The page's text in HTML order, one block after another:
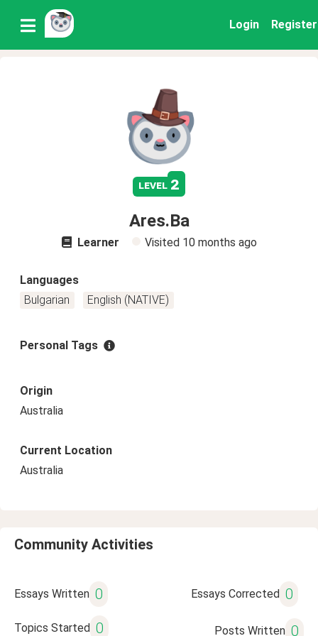
Login Register
level 2
Ares.Ba
Learner Visited 10 months ago
Languages
Bulgarian
English (NATIVE)
Personal Tags
Origin
Australia
Current Location
Australia
Community Activities
Essays Written 0 Essays Corrected 0
Topics Started 0 Posts Written 0